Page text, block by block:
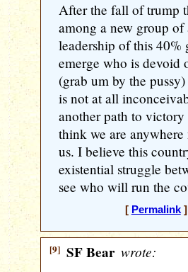
After the fall of trump
among a new group
leadership of this
emerge who is devoid
(grab um by the
is not at all
another path to
think we are
us. I believe this
existential struggle
see who will run the
[ Permalink]
[9] SF Bear wrote: